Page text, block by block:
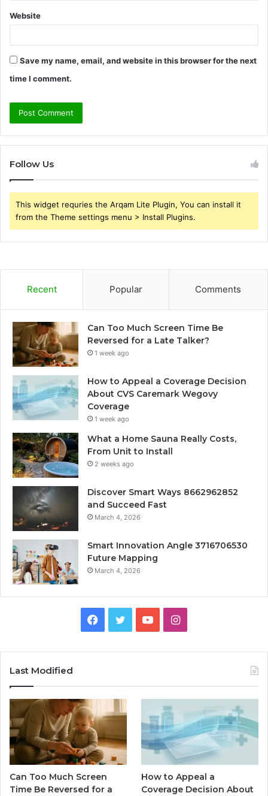
Website
Save my name, email, and website in this browser for the next
time I comment.
Follow Us
This widget requries the Arqam Lite Plugin, You can install it
from the Theme settings menu > Install Plugins.
Recent Popular Comments
Can Too Much Screen Time Be
Reversed for a Late Talker?
1 week ago
How to Appeal a Coverage Decision
About CVS Caremark Wegovy
Coverage
1 week ago
What a Home Sauna Really Costs,
From Unit to Install
2 weeks ago
Discover Smart Ways 8662962852
and Succeed Fast
March 4, 2026
Smart Innovation Angle 3716706530
Future Mapping
March 4, 2026
Facebook
TwitterYouTubeInstagram
Last Modified
Can Too Much Screen
Time Be Reversed for a
How to Appeal a
Coverage Decision About